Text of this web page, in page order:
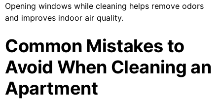
Opening windows while cleaning helps remove odors
and improves indoor air quality.
Common Mistakes to
Avoid When Cleaning an
Apartment